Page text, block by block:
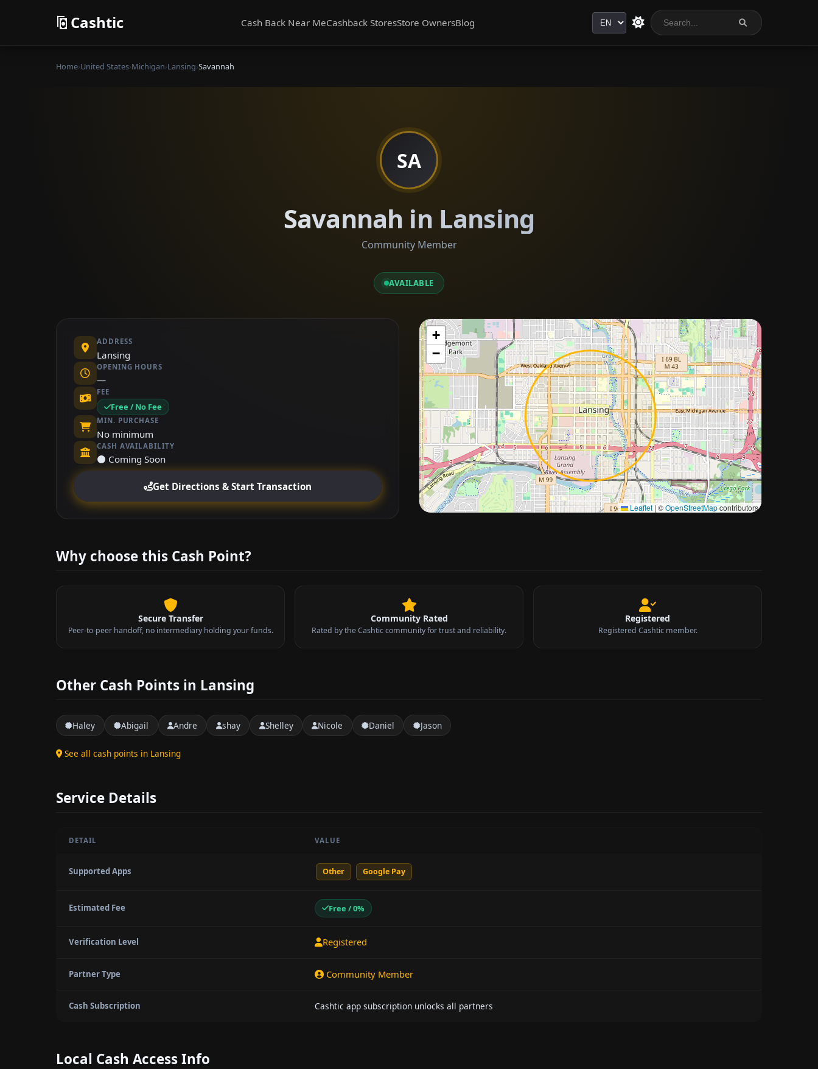
Cashtic Cash Back Near MeCashback StoresStore OwnersBlog Language
Home›United States›Michigan›Lansing›Savannah
SA
Savannah in Lansing
Community Member
AVAILABLE
ADDRESS
Lansing
OPENING HOURS
—
FEE
Free / No Fee
MIN. PURCHASE
No minimum
CASH AVAILABILITY
⚫ Coming Soon
Get Directions & Start Transaction
+
−
Leaflet | ©OpenStreetMapcontributors
Approximate city location
Why choose this Cash Point?
Secure Transfer
Peer-to-peer handoff, no intermediary holding your funds.
Community Rated
Rated by the Cashtic community for trust and reliability.
Registered
Registered Cashtic member.
Other Cash Points in Lansing
Haley Abigail Andre shay Shelley Nicole Daniel Jason
See all cash points in Lansing
Service Details
DETAIL VALUE
Supported Apps Other Google Pay
Estimated Fee Free / 0%
Verification Level Registered
Partner Type Community Member
Cash Subscription Cashtic app subscription unlocks all partners
Local Cash Access Info